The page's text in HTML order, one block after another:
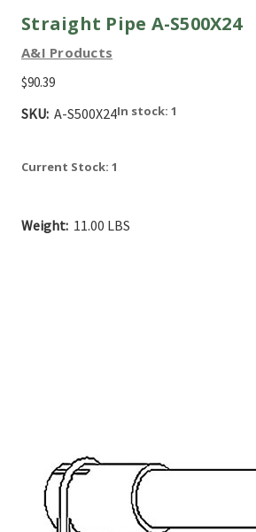
Straight Pipe A-S500X24
A&I Products
$90.39
SKU: A-S500X24In stock: 1
Current Stock: 1
Weight: 11.00 LBS